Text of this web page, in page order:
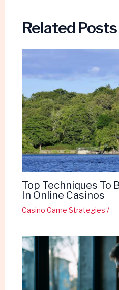
Related Posts
Top Techniques To
In Online Casinos
Casino Game Strategies /